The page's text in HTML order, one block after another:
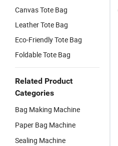
Canvas Tote Bag
Leather Tote Bag
Eco-Friendly Tote Bag
Foldable Tote Bag
Related Product
Categories
Bag Making Machine
Paper Bag Machine
Sealing Machine